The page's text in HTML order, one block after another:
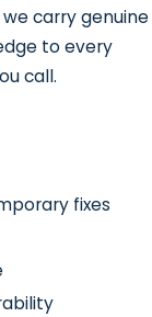
carry genuine
to every
call.
fixes